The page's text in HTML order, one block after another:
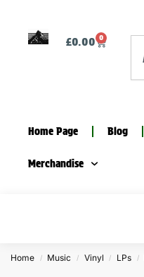
£0.00 0
Home Page Blog
Merchandise
Home / Music / Vinyl / LPs /